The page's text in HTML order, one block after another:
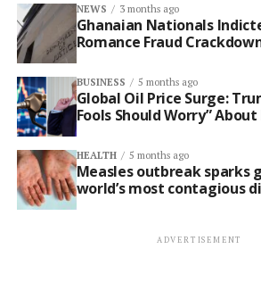
NEWS 3 months ago
Ghanaian Nationals
Romance Fraud
BUSINESS 5 months ago
Global Oil Price Surge:
Fools Should Worry”
HEALTH 5 months ago
Measles outbreak sparks
world’s most contagious
ADVERTISEMENT